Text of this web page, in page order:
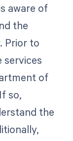
aware of
the
Prior to
services
of
so,
the